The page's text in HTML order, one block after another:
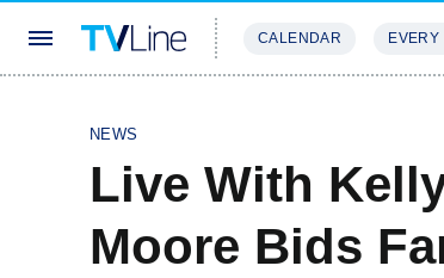
CALENDAR EVERY
NEWS
Live With
Moore Bids